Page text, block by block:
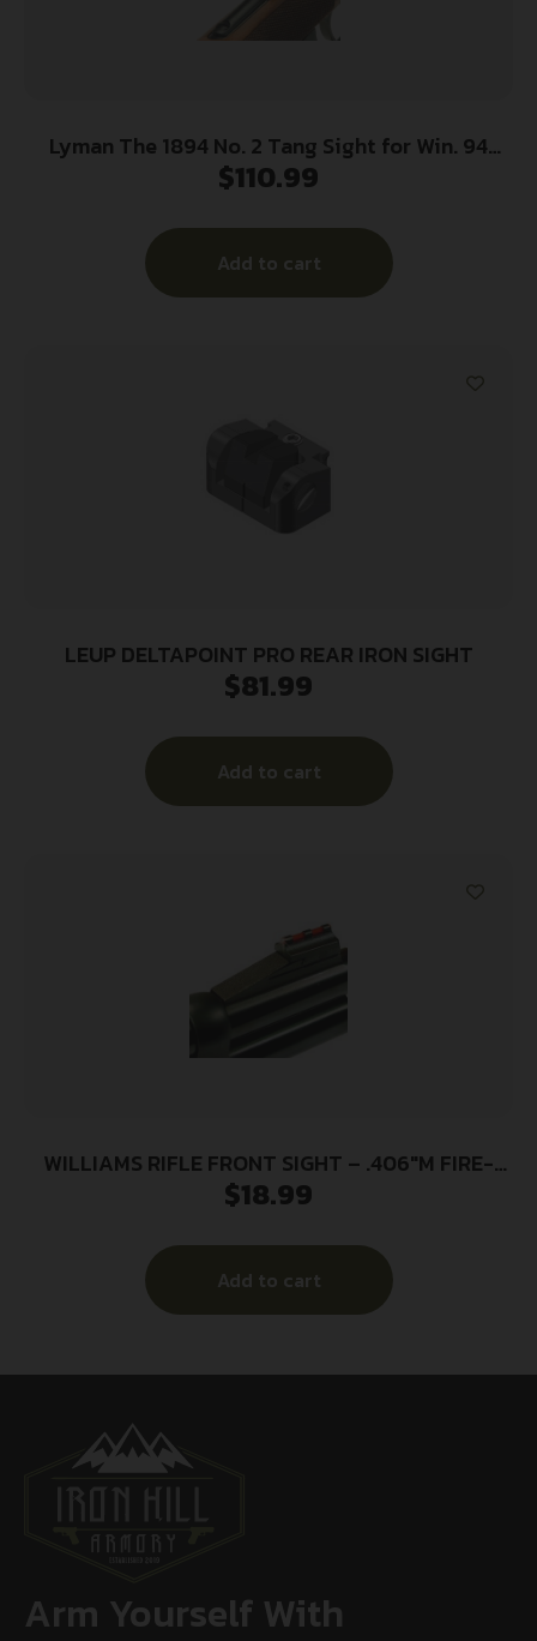
Lyman The 1894 No. 2 Tang Sight for Win. 94
Rifles
$110.99
Add to cart
LEUP DELTAPOINT PRO REAR IRON SIGHT
$81.99
Add to cart
WILLIAMS RIFLE FRONT SIGHT – .406″M FIRE-
SIGHT ORANGE
$18.99
Add to cart
Arm Yourself With